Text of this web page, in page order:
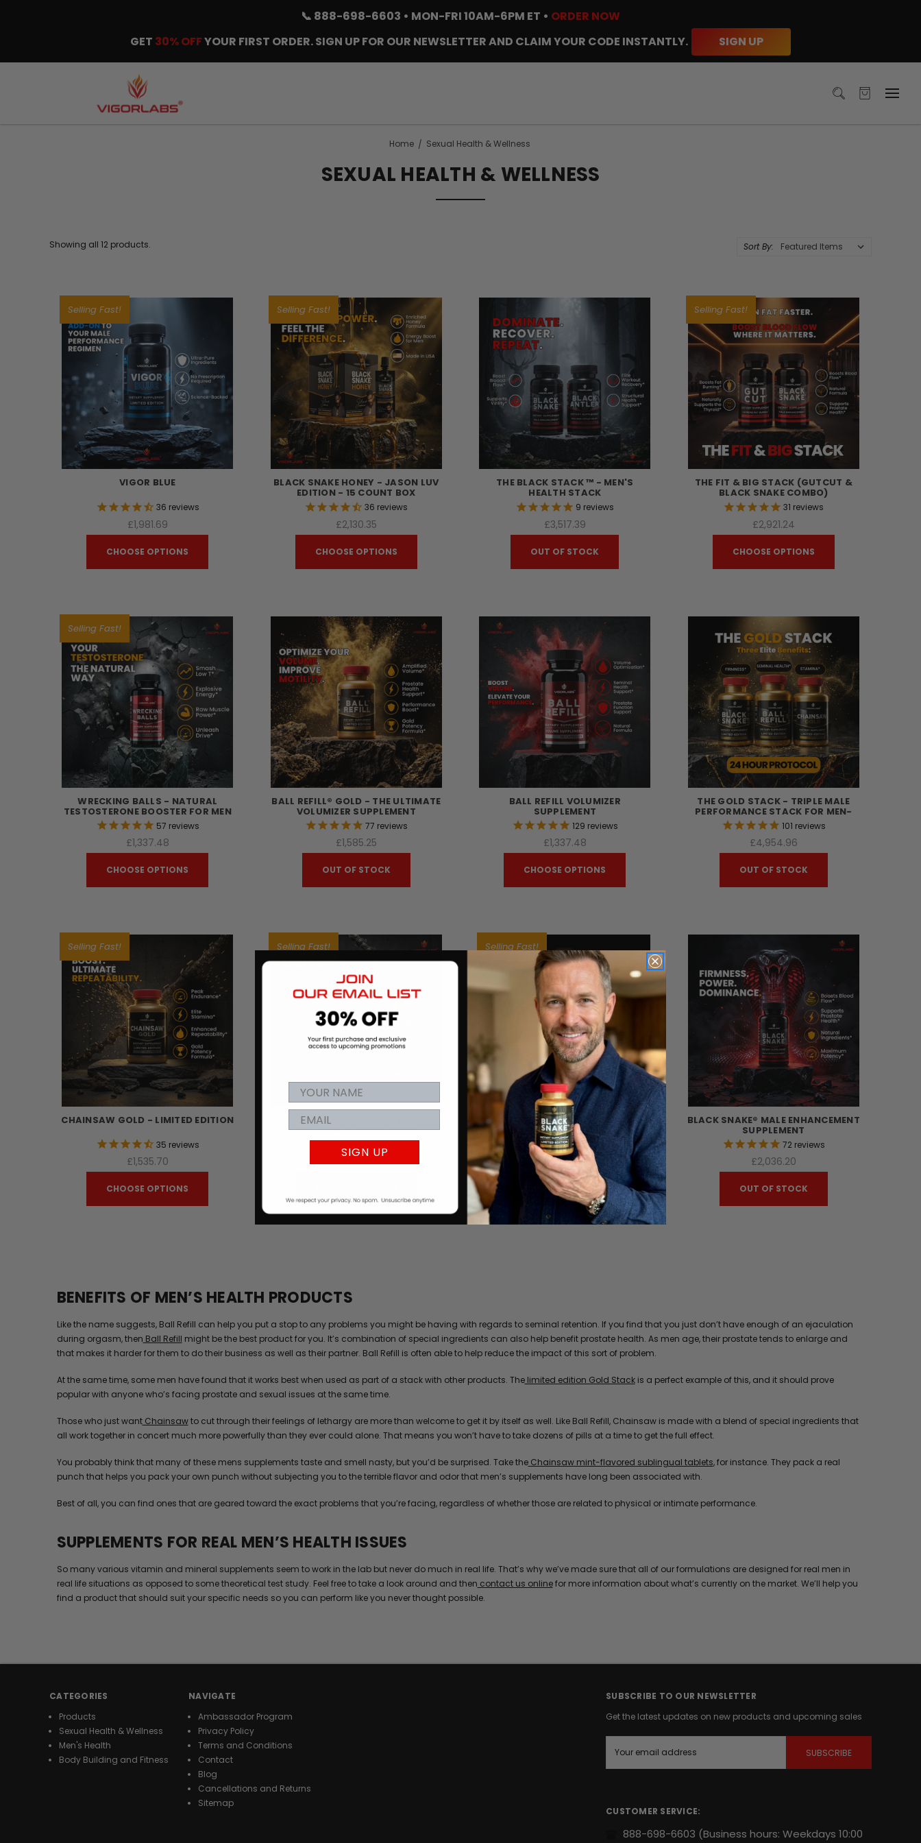
📞 888-698-6603 • MON-FRI 10AM-6PM ET • ORDER NOW
GET 30% OFFYOUR FIRST ORDER. SIGN UP FOR OUR NEWSLETTER AND CLAIM YOUR CODE INSTANTLY. SIGN UP
Home Sexual Health & Wellness
SEXUAL HEALTH & WELLNESS
Showing all 12 products. Sort By:
Selling Fast!
VIGOR BLUE
36 reviews
£1,981.69
CHOOSE OPTIONS
Selling Fast!
BLACK SNAKE HONEY - JASON LUV
EDITION - 15 COUNT BOX
36 reviews
£2,130.35
CHOOSE OPTIONS
THE BLACK STACK ™ - MEN'S
HEALTH STACK
9 reviews
£3,517.39
OUT OF STOCK
Selling Fast!
THE FIT & BIG STACK (GUTCUT &
BLACK SNAKE COMBO)
31 reviews
£2,921.24
CHOOSE OPTIONS
Selling Fast!
WRECKING BALLS - NATURAL
TESTOSTERONE BOOSTER FOR MEN
57 reviews
£1,337.48
CHOOSE OPTIONS
BALL REFILL® GOLD - THE ULTIMATE
VOLUMIZER SUPPLEMENT
77 reviews
£1,585.25
OUT OF STOCK
BALL REFILL VOLUMIZER
SUPPLEMENT
129 reviews
£1,337.48
CHOOSE OPTIONS
THE GOLD STACK - TRIPLE MALE
PERFORMANCE STACK FOR MEN-
101 reviews
£4,954.96
OUT OF STOCK
Selling Fast!
CHAINSAW GOLD - LIMITED EDITION
35 reviews
£1,535.70
CHOOSE OPTIONS
Selling Fast!
CHAINSAW STAMINA AND
ENDURANCE SUPPLEMENT
£1,287.92
Selling Fast!
BLACK SNAKE® GOLD - LIMITED
EDITION SUPPLEMENT
42 reviews
£2,328.57
CHOOSE OPTIONS
BLACK SNAKE® MALE ENHANCEMENT
SUPPLEMENT
72 reviews
£2,036.20
OUT OF STOCK
BENEFITS OF MEN’S HEALTH PRODUCTS
Like the name suggests, Ball Refill can help you put a stop to any problems you might be having with regards to seminal retention. If you find that you just don’t have enough of an ejaculation
during orgasm, then Ball Refill might be the best product for you. It’s combination of special ingredients can also help benefit prostate health. As men age, their prostate tends to enlarge and
that makes it harder for them to do their business as well as their partner. Ball Refill is often able to help reduce the impact of this sort of problem.
At the same time, some men have found that it works best when used as part of a stack with other products. Thelimited edition Gold Stackis a perfect example of this, and it should prove
popular with anyone who’s facing prostate and sexual issues at the same time.
Those who just wantChainsawto cut through their feelings of lethargy are more than welcome to get it by itself as well. Like Ball Refill, Chainsaw is made with a blend of special ingredients that
all work together in concert much more powerfully than they ever could alone. That means you won’t have to take dozens of pills at a time to get the full effect.
You probably think that many of these mens supplements taste and smell nasty, but you’d be surprised. Take theChainsaw mint-flavored sublingual tablets, for instance. They pack a real
punch that helps you pack your own punch without subjecting you to the terrible flavor and odor that men’s supplements have long been associated with.
Best of all, you can find ones that are geared toward the exact problems that you’re facing, regardless of whether those are related to physical or intimate performance.
SUPPLEMENTS FOR REAL MEN’S HEALTH ISSUES
So many various vitamin and mineral supplements seem to work in the lab but never do much in real life. That’s why we’ve made sure that all of our formulations are designed for real men in
real life situations as opposed to some theoretical test study. Feel free to take a look around and then contact us onlinefor more information about what’s currently on the market. We’ll help you
find a product that should suit your specific needs so you can perform like you never thought possible.
CATEGORIES
Products
Sexual Health & Wellness
Men's Health
Body Building and Fitness
NAVIGATE
Ambassador Program
Privacy Policy
Terms and Conditions
Contact
Blog
Cancellations and Returns
Sitemap
SUBSCRIBE TO OUR NEWSLETTER
Get the latest updates on new products and upcoming sales
a
d
CUSTOMER SERVICE:
888-698-6603 (Business hours: Weekdays 10:00
SIGN UP